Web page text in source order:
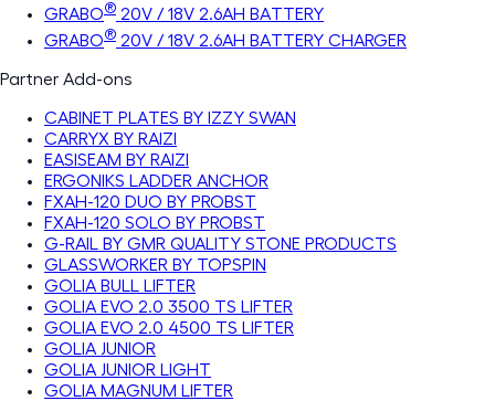
GRABO® 20V / 18V 2.6AH BATTERY
GRABO® 20V / 18V 2.6AH BATTERY CHARGER
Partner Add-ons
CABINET PLATES BY IZZY SWAN
CARRYX BY RAIZI
EASISEAM BY RAIZI
ERGONIKS LADDER ANCHOR
FXAH-120 DUO BY PROBST
FXAH-120 SOLO BY PROBST
G-RAIL BY GMR QUALITY STONE PRODUCTS
GLASSWORKER BY TOPSPIN
GOLIA BULL LIFTER
GOLIA EVO 2.0 3500 TS LIFTER
GOLIA EVO 2.0 4500 TS LIFTER
GOLIA JUNIOR
GOLIA JUNIOR LIGHT
GOLIA MAGNUM LIFTER